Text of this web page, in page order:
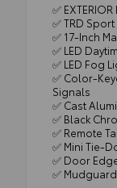
✅
✅ TRD
✅ 17-Inch
✅ LED
✅ LED Fog
✅ Color-
Signals
✅ Cast
✅ Black
✅ Remote
✅ Mini Tie-
✅ Door
✅